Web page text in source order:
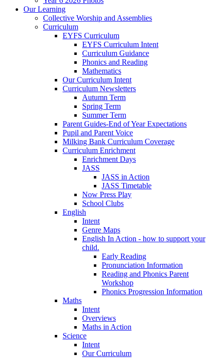
Our Learning
Collective Worship and Assemblies
Curriculum
EYFS Curriculum
EYFS Curriculum Intent
Curriculum Guidance
Phonics and Reading
Mathematics
Our Curriculum Intent
Curriculum Newsletters
Autumn Term
Spring Term
Summer Term
Parent Guides-End of Year Expectations
Pupil and Parent Voice
Milking Bank Curriculum Coverage
Curriculum Enrichment
Enrichment Days
JASS
JASS in Action
JASS Timetable
Now Press Play
School Clubs
English
Intent
Genre Maps
English In Action - how to support your
child.
Early Reading
Pronunciation Information
Reading and Phonics Parent
Workshop
Phonics Progression Information
Maths
Intent
Overviews
Maths in Action
Science
Intent
Our Curriculum